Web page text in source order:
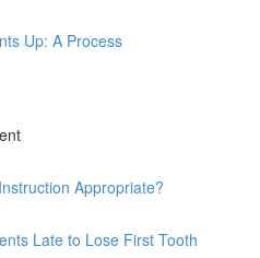
Up: A Process
Appropriate?
Late to Lose First Tooth